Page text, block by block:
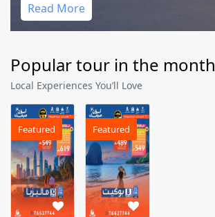
Read More
Popular tour in the month
Local Experiences You’ll Love
Featured Featured